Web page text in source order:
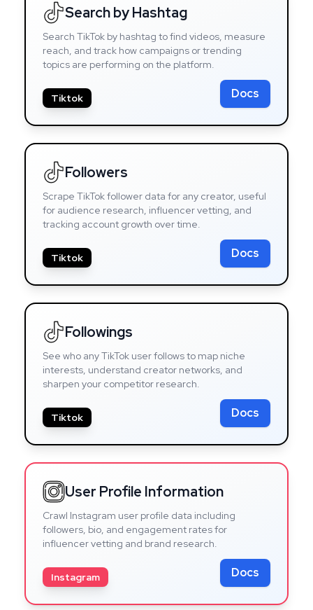
Search by Hashtag
Search TikTok by hashtag to find videos, measure
reach, and track how campaigns or trending
topics are performing on the platform.
Tiktok Docs
Followers
Scrape TikTok follower data for any creator, useful
for audience research, influencer vetting, and
tracking account growth over time.
Tiktok Docs
Followings
See who any TikTok user follows to map niche
interests, understand creator networks, and
sharpen your competitor research.
Tiktok Docs
User Profile Information
Crawl Instagram user profile data including
followers, bio, and engagement rates for
influencer vetting and brand research.
Instagram Docs